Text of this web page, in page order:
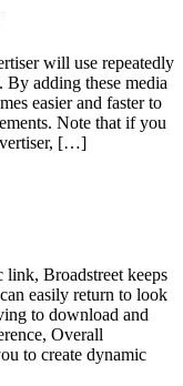
will use repeatedly
By adding these media
easier and faster to
Note that if you
[…]
link, Broadstreet keeps
easily return to look
to download and
Overall
to create dynamic